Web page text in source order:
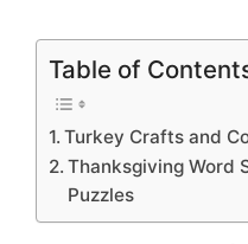
Table of
Turkey Crafts and
Thanksgiving Word
Puzzles